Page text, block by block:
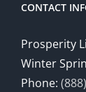
CONTACT
Prosperity
Winter
Phone: